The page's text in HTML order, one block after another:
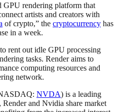
GPU rendering platform that
artists and creators with
of crypto,” the cryptocurrency has
in a week.
rent out idle GPU processing
tasks. Render aims to
computing resources and
network.
NVDA) is a leading
and Nvidia share market